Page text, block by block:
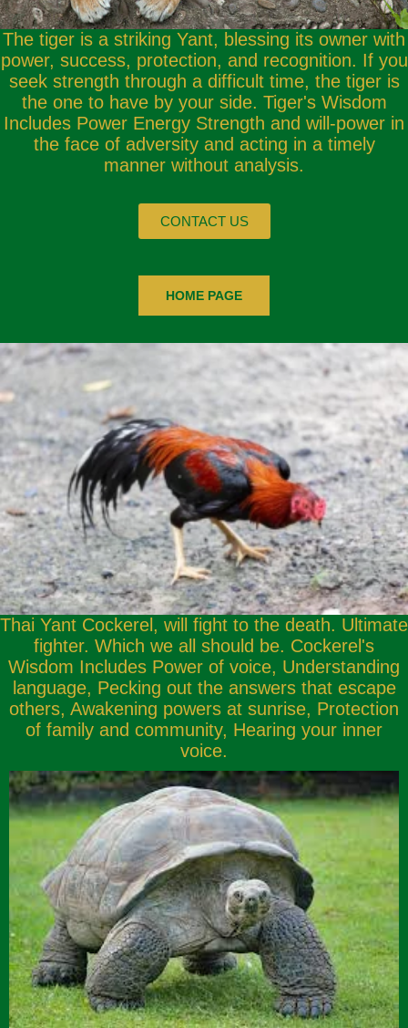
The tiger is a striking Yant, blessing its owner with
power, success, protection, and recognition. If you
seek strength through a difficult time, the tiger is
the one to have by your side. Tiger's Wisdom
Includes Power Energy Strength and will-power in
the face of adversity and acting in a timely
manner without analysis.
CONTACT US
HOME PAGE
Thai Yant Cockerel, will fight to the death. Ultimate
fighter. Which we all should be. Cockerel's
Wisdom Includes Power of voice, Understanding
language, Pecking out the answers that escape
others, Awakening powers at sunrise, Protection
of family and community, Hearing your inner
voice.